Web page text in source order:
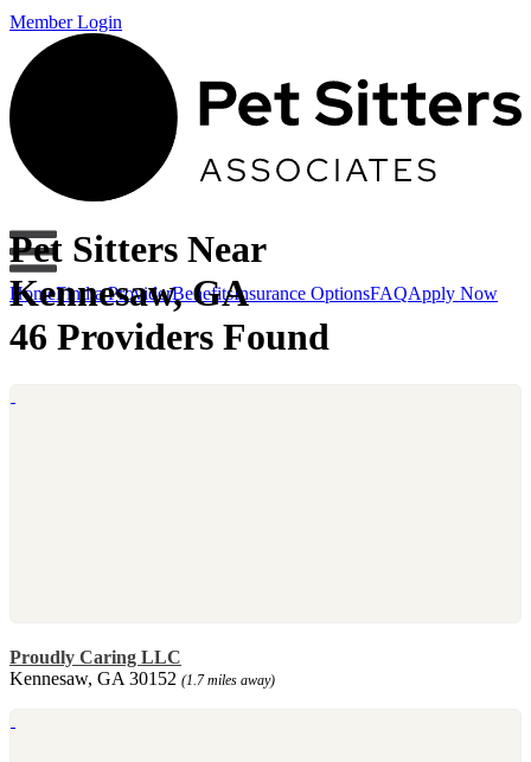
Member Login
HomeFind a ProviderBenefitsInsurance OptionsFAQApply Now
Pet Sitters Near
Kennesaw, GA
46 Providers Found
Proudly Caring LLC
Kennesaw, GA 30152 (1.7 miles away)